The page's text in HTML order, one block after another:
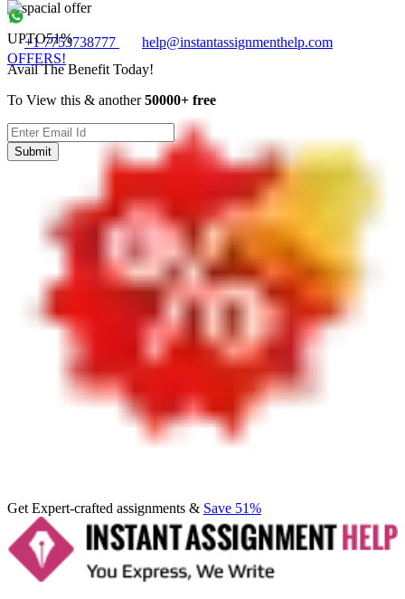
+1 7753738777
help@instantassignmenthelp.com
OFFERS!
Get Expert-crafted assignments & Save 51%
UPTO51%
Avail The Benefit Today!
To View this & another50000+ free
Submit